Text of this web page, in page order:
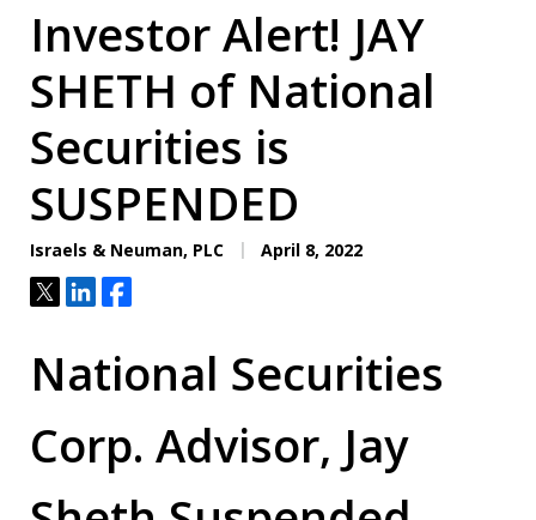
Investor Alert! JAY
SHETH of National
Securities is
SUSPENDED
Israels & Neuman, PLC April 8, 2022
TweetShareShare
National Securities
Corp. Advisor, Jay